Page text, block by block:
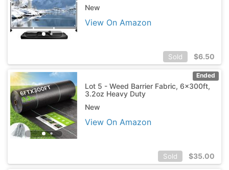
New
View On Amazon
Sold $6.50
Ended
Lot 5 - Weed Barrier Fabric, 6x300ft,
3.2oz Heavy Duty
New
View On Amazon
Sold $35.00